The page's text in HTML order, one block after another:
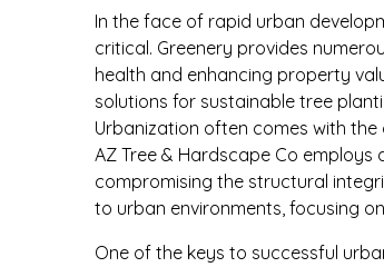
In the face of rapid urban
critical. Greenery provides
health and enhancing property
solutions for sustainable tree
Urbanization often comes with
AZ Tree & Hardscape Co
compromising the structural
to urban environments, focusing
One of the keys to successful